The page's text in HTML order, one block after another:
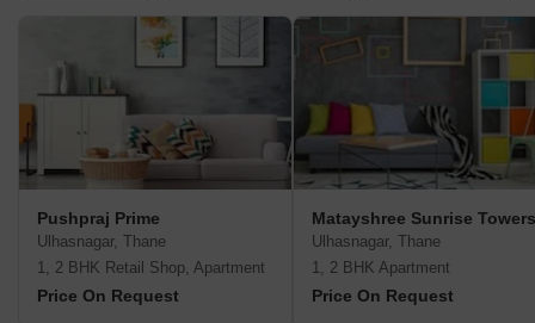
Pushpraj Prime
Ulhasnagar, Thane
1, 2 BHK Retail Shop, Apartment
Price On Request
Matayshree Sunrise Towers
Ulhasnagar, Thane
1, 2 BHK Apartment
Price On Request